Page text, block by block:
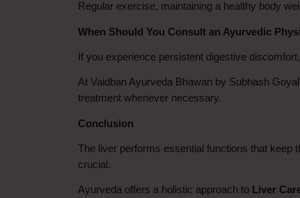
Regular exercise, maintaining a healthy body
When Should You Consult an Ayurvedic
If you experience persistent digestive
At Vaidban Ayurveda Bhawan by Subhash
treatment whenever necessary.
Conclusion
The liver performs essential functions that keep
crucial.
Ayurveda offers a holistic approach to Liver